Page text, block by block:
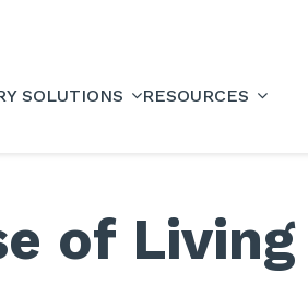
SOLUTIONS RESOURCES
of